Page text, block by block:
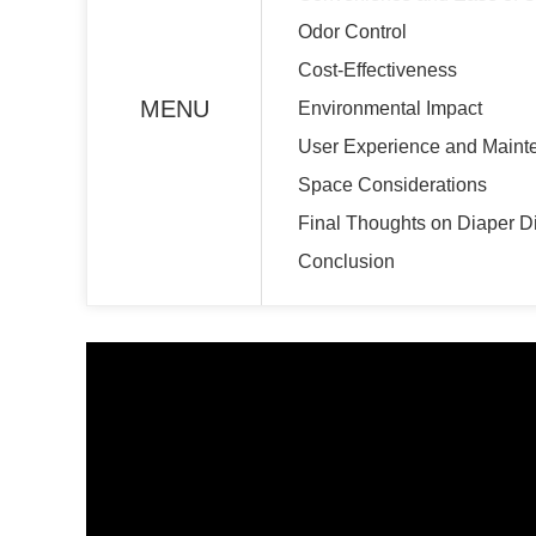
MENU
Odor Control
Cost-Effectiveness
Environmental Impact
User Experience and
Space Considerations
Final Thoughts on Diaper
Conclusion